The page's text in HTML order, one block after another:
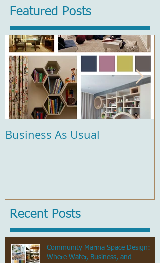
Featured Posts
Business As Usual
Recent Posts
Community Marina Space Design:
Where Water, Business, and